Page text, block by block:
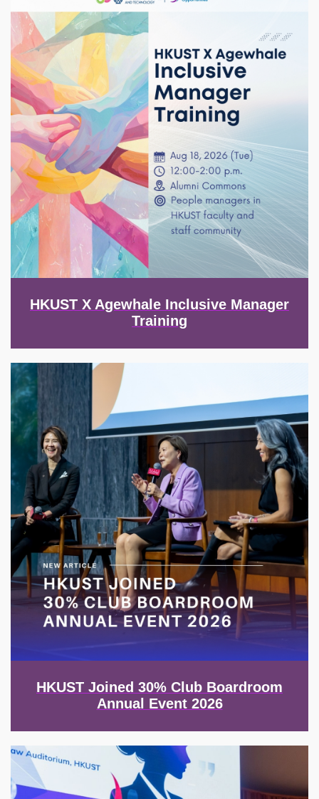
HKUST X Agewhale Inclusive Manager
Training
Image
HKUST Joined 30% Club Boardroom
Annual Event 2026
Image